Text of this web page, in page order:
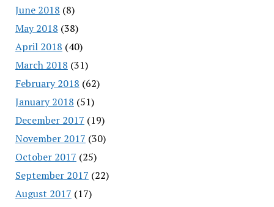
June 2018 (8)
May 2018 (38)
April 2018 (40)
March 2018 (31)
February 2018 (62)
January 2018 (51)
December 2017 (19)
November 2017 (30)
October 2017 (25)
September 2017 (22)
August 2017 (17)